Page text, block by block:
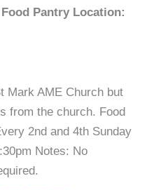
Food Pantry Location:
Mark AME Church but
from the church. Food
2nd and 4th Sunday
Notes: No